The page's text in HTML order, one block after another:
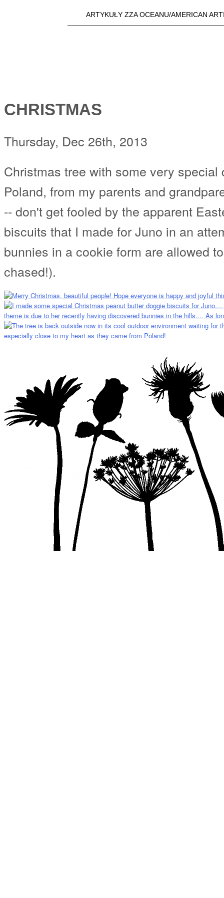
Skip
Main menu
ARTYKUŁY ZZA OCEANU/AMERICAN
a25i.com
CHRISTMAS
Thursday, Dec 26th, 2013
Christmas tree with some very
Poland, from my parents and
-- don't get fooled by the apparent
biscuits that I made for Juno in an
bunnies in a cookie form are allowed
chased!).